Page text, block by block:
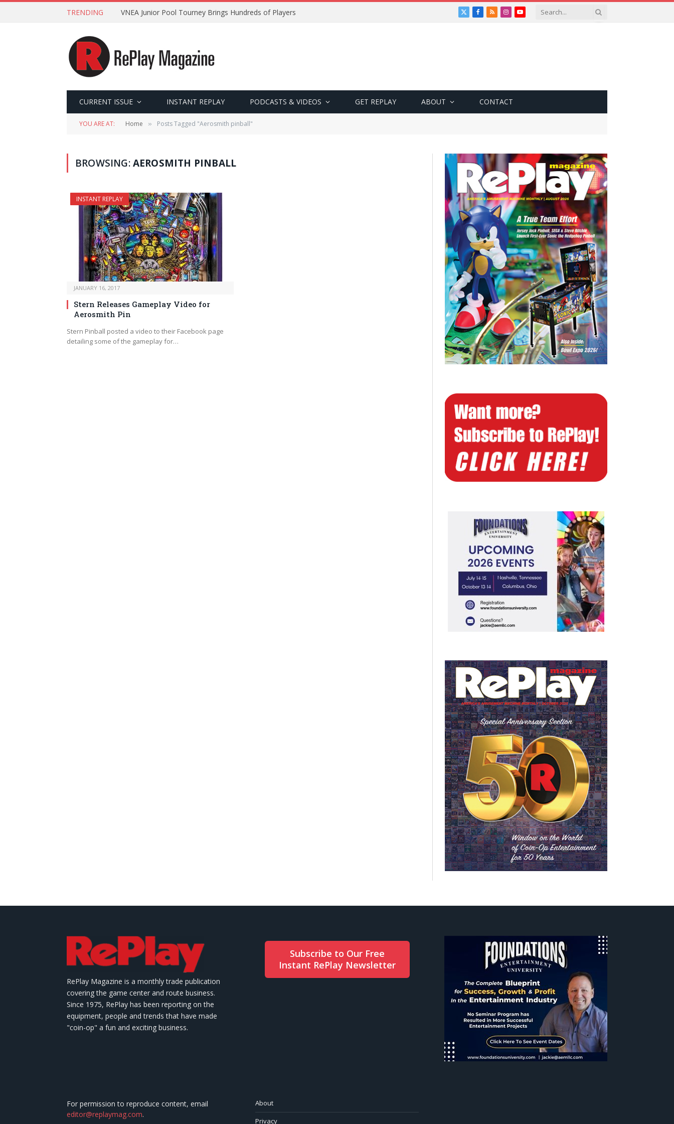
TRENDING VNEA Junior Pool Tourney Brings Hundreds of Players
X
Facebook
RSSInstagramYouTube
CURRENT ISSUE INSTANT REPLAY PODCASTS & VIDEOS GET REPLAY ABOUT CONTACT
YOU ARE AT: Home » Posts Tagged "Aerosmith pinball"
BROWSING:AEROSMITH PINBALL
INSTANT REPLAY
JANUARY 16, 2017
Stern Releases Gameplay Video for
Aerosmith Pin
Stern Pinball posted a video to their Facebook page
detailing some of the gameplay for…
RePlay Magazine is a monthly trade publication
covering the game center and route business.
Since 1975, RePlay has been reporting on the
equipment, people and trends that have made
"coin-op" a fun and exciting business.
Subscribe to Our Free
Instant RePlay Newsletter
For permission to reproduce content, email
editor@replaymag.com.
About
Privacy